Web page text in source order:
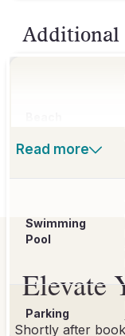
Swimming
Pool
Parking
Read more
Elevate
Shortly after